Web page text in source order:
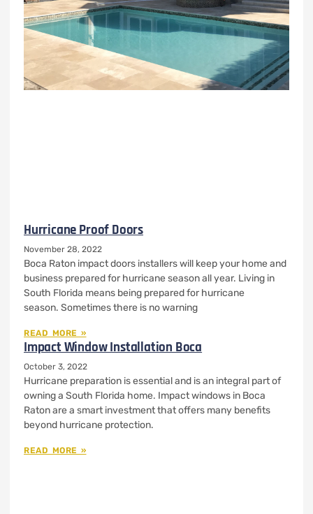
Hurricane Proof Doors
November 28, 2022
Boca Raton impact doors installers will keep your home and
business prepared for hurricane season all year. Living in
South Florida means being prepared for hurricane
season. Sometimes there is no warning
READ MORE »
Impact Window Installation Boca
October 3, 2022
Hurricane preparation is essential and is an integral part of
owning a South Florida home. Impact windows in Boca
Raton are a smart investment that offers many benefits
beyond hurricane protection.
READ MORE »